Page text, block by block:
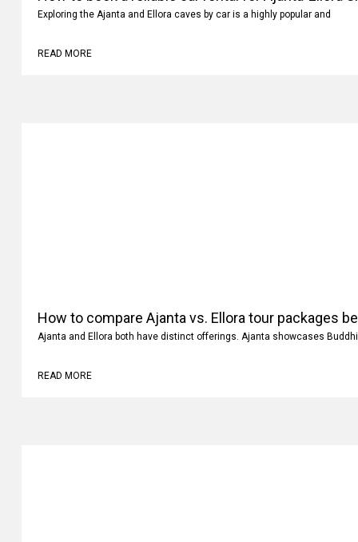
Exploring the Ajanta and Ellora caves by car is a highly popular and
READ MORE
How to compare Ajanta vs. Ellora tour packages
Ajanta and Ellora both have distinct offerings. Ajanta showcases
READ MORE